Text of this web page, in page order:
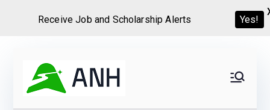
content
We help candidates land
Receive Job and Scholarship Alerts Yes!